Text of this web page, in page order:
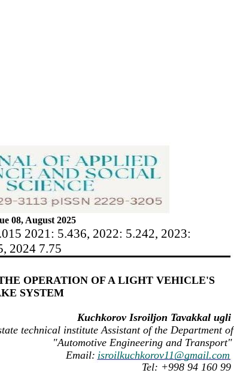
08, August 2025
2021: 5.436, 2022: 5.242, 2023:
2024 7.75
OPERATION OF A LIGHT VEHICLE'S
SYSTEM
Kuchkorov Isroiljon Tavakkal ugli
technical institute Assistant of the Department of
"Automotive Engineering and Transport"
Email: isroilkuchkorov11@gmail.com
Tel: +998 94 160 99